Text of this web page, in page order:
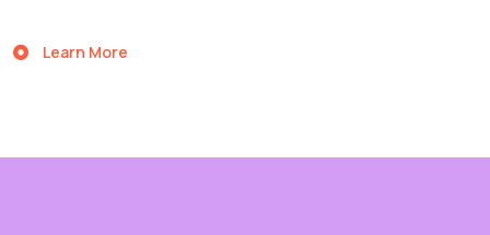
Learn More